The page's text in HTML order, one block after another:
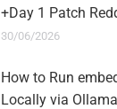
+Day 1 Patch
30/06/2026
How to Run
Locally via